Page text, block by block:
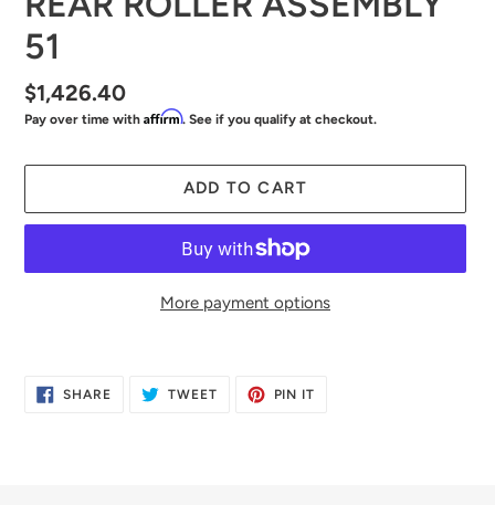
51
Regular
price
$1,426.40
Pay over time with Affirm. See if you qualify at checkout.
ADD TO CART
More payment options
to
SHARESHARE
ON
TWEETTWEET
PIN IT